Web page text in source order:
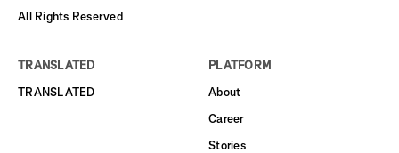
All Rights Reserved
TRANSLATED
TRANSLATED
PLATFORM
About
Career
Stories